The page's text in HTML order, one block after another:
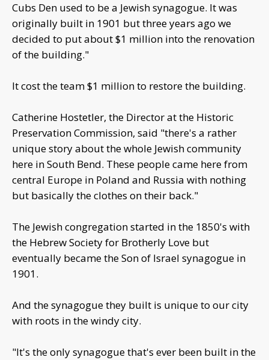
Cubs Den used to be a Jewish synagogue. It was
originally built in 1901 but three years ago we
decided to put about $1 million into the renovation
of the building."
It cost the team $1 million to restore the building.
Catherine Hostetler, the Director at the Historic
Preservation Commission, said "there's a rather
unique story about the whole Jewish community
here in South Bend. These people came here from
central Europe in Poland and Russia with nothing
but basically the clothes on their back."
The Jewish congregation started in the 1850's with
the Hebrew Society for Brotherly Love but
eventually became the Son of Israel synagogue in
1901.
And the synagogue they built is unique to our city
with roots in the windy city.
"It's the only synagogue that's ever been built in the